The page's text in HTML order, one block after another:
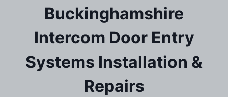
Buckinghamshire
Intercom Door Entry
Systems Installation &
Repairs